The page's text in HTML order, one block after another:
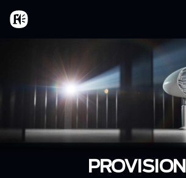
Aller au contenu principal
Accueil
PROVISION